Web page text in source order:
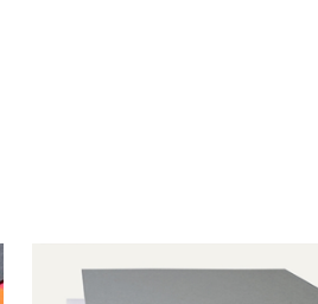
flower, pre-rolls, or edibles fresh longer